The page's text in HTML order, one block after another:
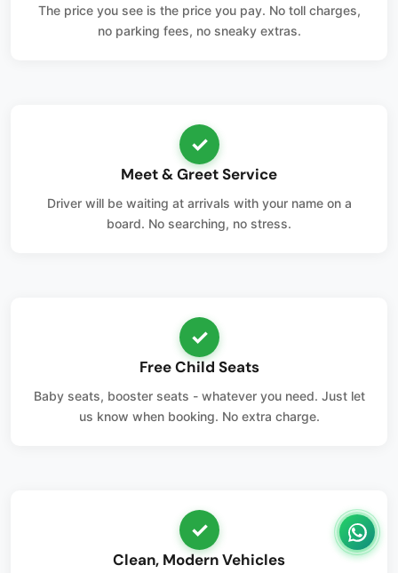
The price you see is the price you pay. No toll charges,
no parking fees, no sneaky extras.
✓
Meet & Greet Service
Driver will be waiting at arrivals with your name on a
board. No searching, no stress.
✓
Free Child Seats
Baby seats, booster seats - whatever you need. Just let
us know when booking. No extra charge.
✓
Clean, Modern Vehicles